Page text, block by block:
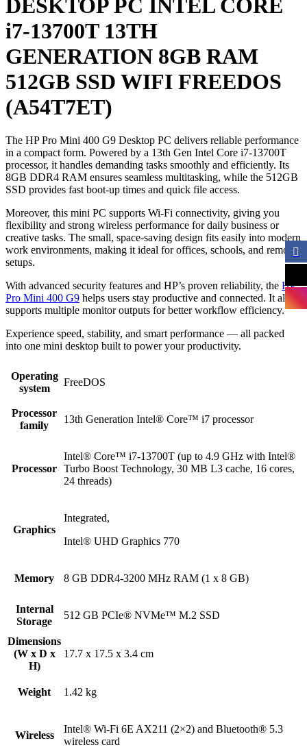
DESKTOP PC INTEL CORE
i7-13700T 13TH
GENERATION 8GB RAM
512GB SSD WIFI FREEDOS
(A54T7ET)
The HP Pro Mini 400 G9 Desktop PC delivers reliable performance
in a compact form. Powered by a 13th Gen Intel Core i7-13700T
processor, it handles demanding tasks smoothly and efficiently. Its
8GB DDR4 RAM ensures seamless multitasking, while the 512GB
SSD provides fast boot-up times and quick file access.
Moreover, this mini PC supports Wi-Fi connectivity, giving you
flexibility and strong wireless performance for daily business or
creative tasks. The small, space-saving design fits easily into modern
work environments, making it ideal for offices, schools, and remote
setups.
With advanced security features and HP’s proven reliability, the HP
Pro Mini 400 G9 helps users stay productive and connected. It also
supports multiple monitor outputs for better workflow efficiency.
Experience speed, stability, and smart performance — all packed
into one mini desktop built to power your productivity.
Operating
system
FreeDOS
Processor
family
13th Generation Intel® Core™ i7 processor
Processor
Intel® Core™ i7-13700T (up to 4.9 GHz with Intel®
Turbo Boost Technology, 30 MB L3 cache, 16 cores,
24 threads)
Graphics
Integrated,
Intel® UHD Graphics 770
Memory 8 GB DDR4-3200 MHz RAM (1 x 8 GB)
Internal
Storage
512 GB PCIe® NVMe™ M.2 SSD
Dimensions
(W x D x
H)
17.7 x 17.5 x 3.4 cm
Weight 1.42 kg
Wireless
Intel® Wi-Fi 6E AX211 (2×2) and Bluetooth® 5.3
wireless card